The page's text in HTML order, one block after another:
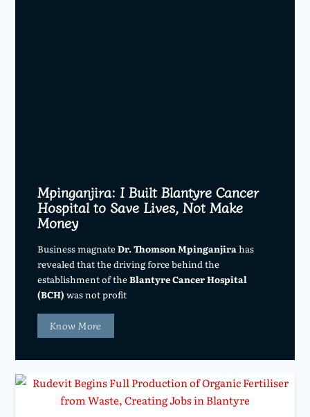
Mpinganjira: I Built Blantyre Cancer
Hospital to Save Lives, Not Make
Money
Business magnateDr. Thomson Mpinganjira has
revealed that the driving force behind the
establishment of theBlantyre Cancer Hospital
(BCH) was not profit
Know More